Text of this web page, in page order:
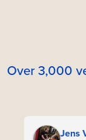
Over 3,000
Jens